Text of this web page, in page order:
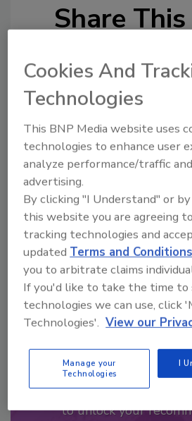
Share
Looking for a reprint
From high-res PDFs to
Recommended
to unlock your
Cookies And
Technologies
This BNP Media website uses
technologies to enhance user
analyze performance/traffic
advertising.
By clicking "I Understand" or
this website you are agreeing
tracking technologies and
updatedTerms and Conditions
you to arbitrate claims
If you'd like to take the time to
technologies we can use, click
Technologies'. View our
Manage your
Technologies
I